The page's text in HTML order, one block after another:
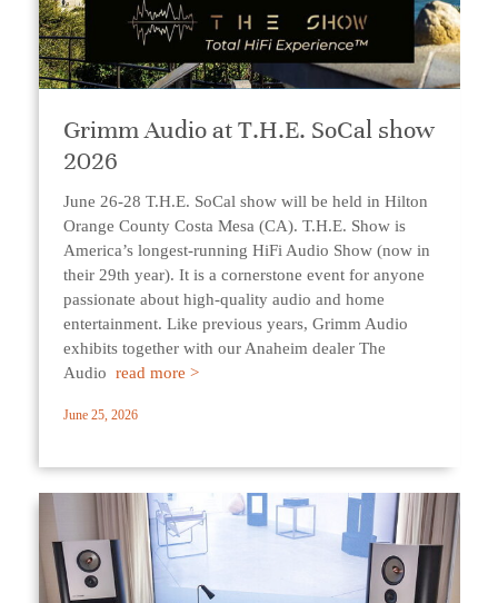
Grimm Audio at T.H.E. SoCal show
2026
June 26-28 T.H.E. SoCal show will be held in Hilton
Orange County Costa Mesa (CA). T.H.E. Show is
America’s longest-running HiFi Audio Show (now in
their 29th year). It is a cornerstone event for anyone
passionate about high-quality audio and home
entertainment. Like previous years, Grimm Audio
exhibits together with our Anaheim dealer The
Audio read more >
June 25, 2026